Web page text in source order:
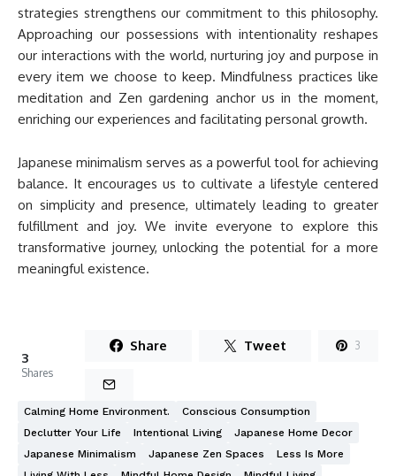
strategies strengthens our commitment to this philosophy.
Approaching our possessions with intentionality reshapes
our interactions with the world, nurturing joy and purpose in
every item we choose to keep. Mindfulness practices like
meditation and Zen gardening anchor us in the moment,
enriching our experiences and facilitating personal growth.
Japanese minimalism serves as a powerful tool for achieving
balance. It encourages us to cultivate a lifestyle centered
on simplicity and presence, ultimately leading to greater
fulfillment and joy. We invite everyone to explore this
transformative journey, unlocking the potential for a more
meaningful existence.
3
Shares
Share Tweet 3
Calming Home Environment.
Conscious Consumption
Declutter Your Life
Intentional Living
Japanese Home Decor
Japanese Minimalism
Japanese Zen Spaces
Less Is More